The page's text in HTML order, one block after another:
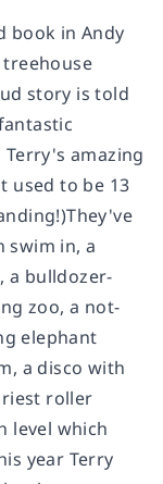
book in Andy
story is told
amazing
used to be 13
swim in, a
a bulldozer-
zoo, a not-
elephant
a disco with
roller
level which
year Terry